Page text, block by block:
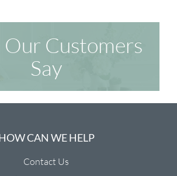
Customers
Say
CAN WE HELP
Contact Us